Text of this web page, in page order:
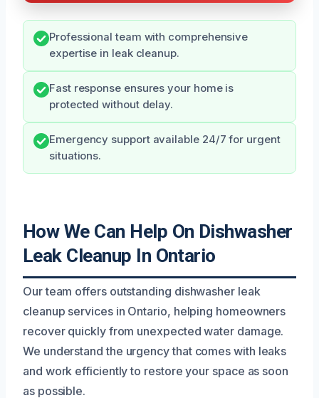
Professional team with comprehensive
expertise in leak cleanup.
Fast response ensures your home is
protected without delay.
Emergency support available 24/7 for urgent
situations.
How We Can Help On Dishwasher
Leak Cleanup In Ontario
Our team offers outstanding dishwasher leak
cleanup services in Ontario, helping homeowners
recover quickly from unexpected water damage.
We understand the urgency that comes with leaks
and work efficiently to restore your space as soon
as possible.